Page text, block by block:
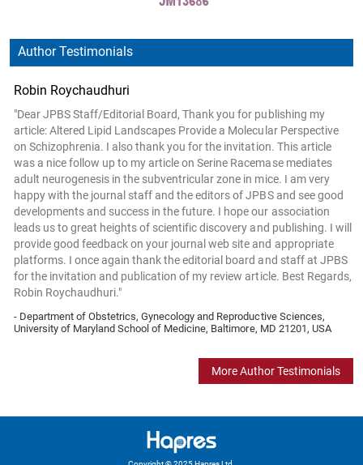
Author Testimonials
Robin Roychaudhuri
"Dear JPBS Staff/Editorial Board, Thank you for publishing my
article: Altered Lipid Landscapes Provide a Molecular Perspective
on Schizophrenia. I also thank you for the invitation. This article
was a nice follow up to my article on Serine Racemase mediates
adult neurogenesis in the subventricular zone in mice. I am very
happy with the journal staff and the editors of JPBS and see good
developments and success in the future. I hope our association
leads us to great heights of scientific discovery and publishing. I will
provide good feedback on your journal web site and appropriate
platforms. I once again thank the editorial board and staff at JPBS
for the invitation and publication of my review article. Best Regards,
Robin Roychaudhuri."
- Department of Obstetrics, Gynecology and Reproductive Sciences,
University of Maryland School of Medicine, Baltimore, MD 21201, USA
More Author Testimonials